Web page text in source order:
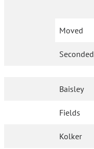
Moved
Seconded
Baisley
Fields
Kolker